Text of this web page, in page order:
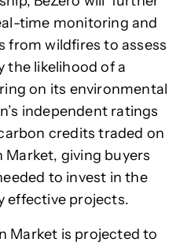
time monitoring and
from wildfires to assess
the likelihood of a
on its environmental
independent ratings
credits traded on
giving buyers
to invest in the
effective projects.
Market is projected to